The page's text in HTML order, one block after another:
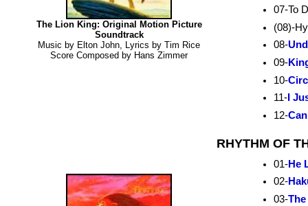
The Lion King: Original Motion Picture
Soundtrack
Music by Elton John, Lyrics by Tim Rice
Score Composed by Hans Zimmer
07-To
(08)-
08-
09-
10-
11- I
12-
RHYTHM OF
01-He
02-
03-